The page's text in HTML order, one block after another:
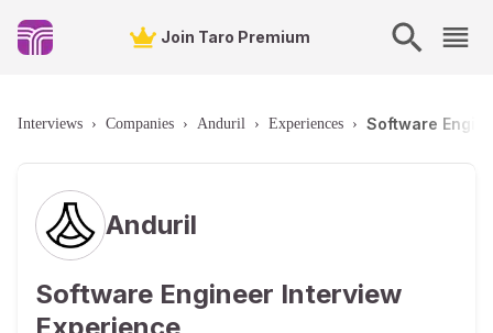
Join Taro Premium
Interviews › Companies › Anduril › Experiences › Software
Anduril
Software Engineer Interview